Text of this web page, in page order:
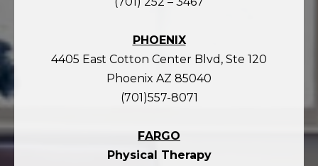
PHOENIX
4405 East Cotton Center Blvd, Ste 120
Phoenix AZ 85040
(701)557-8071
FARGO
Physical Therapy